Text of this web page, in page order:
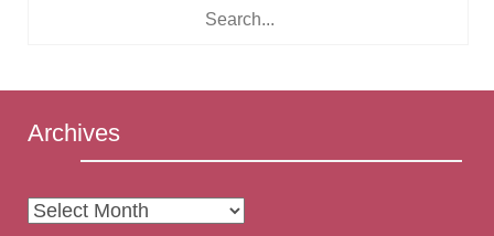
Archives
Archives